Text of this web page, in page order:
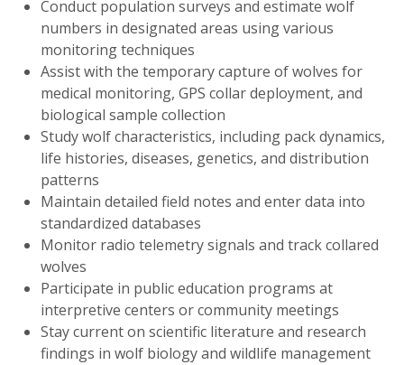
Conduct population surveys and estimate wolf
numbers in designated areas using various
monitoring techniques
Assist with the temporary capture of wolves for
medical monitoring, GPS collar deployment, and
biological sample collection
Study wolf characteristics, including pack dynamics,
life histories, diseases, genetics, and distribution
patterns
Maintain detailed field notes and enter data into
standardized databases
Monitor radio telemetry signals and track collared
wolves
Participate in public education programs at
interpretive centers or community meetings
Stay current on scientific literature and research
findings in wolf biology and wildlife management